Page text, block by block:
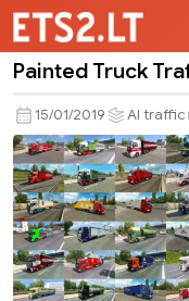
Truck
Traffic
Pack
by
Jazzycat
v
7.0
Painted Truck
15/01/2019 AI traffic